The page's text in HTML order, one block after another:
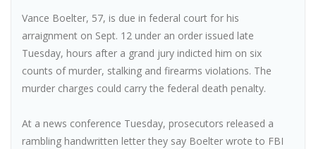
Vance Boelter, 57, is due in federal court for his
arraignment on Sept. 12 under an order issued late
Tuesday, hours after a grand jury indicted him on six
counts of murder, stalking and firearms violations. The
murder charges could carry the federal death penalty.
At a news conference Tuesday, prosecutors released a
rambling handwritten letter they say Boelter wrote to FBI